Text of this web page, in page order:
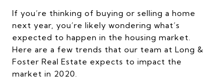
If you’re thinking of buying or selling a home
next year, you’re likely wondering what’s
expected to happen in the housing market.
Here are a few trends that our team at Long &
Foster Real Estate expects to impact the
market in 2020.